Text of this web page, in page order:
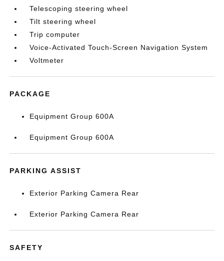
Telescoping steering wheel
Tilt steering wheel
Trip computer
Voice-Activated Touch-Screen Navigation System
Voltmeter
PACKAGE
Equipment Group 600A
Equipment Group 600A
PARKING ASSIST
Exterior Parking Camera Rear
Exterior Parking Camera Rear
SAFETY